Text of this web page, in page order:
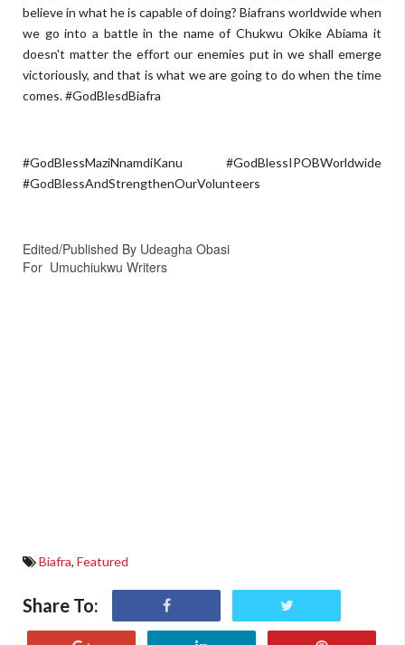
believe in what he is capable of doing? Biafrans worldwide when
we go into a battle in the name of Chukwu Okike Abiama it
doesn't matter the effort our enemies put in we shall emerge
victoriously, and that is what we are going to do when the time
comes. #GodBlesdBiafra
#GodBlessMaziNnamdiKanu #GodBlessIPOBWorldwide
#GodBlessAndStrengthenOurVolunteers
Edited/Published By Udeagha Obasi
For Umuchiukwu Writers
Biafra, Featured
Share To: